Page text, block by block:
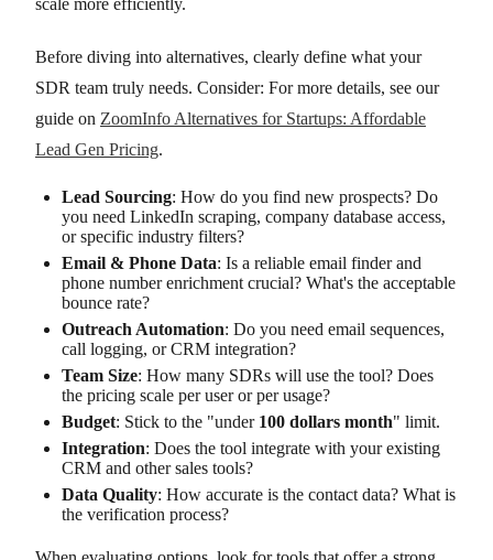
Before diving into alternatives, clearly define what your
SDR team truly needs. Consider: For more details, see our
guide on ZoomInfo Alternatives for Startups: Affordable
Lead Gen Pricing.
Lead Sourcing: How do you find new prospects? Do
you need LinkedIn scraping, company database access,
or specific industry filters?
Email & Phone Data: Is a reliable email finder and
phone number enrichment crucial? What's the acceptable
bounce rate?
Outreach Automation: Do you need email sequences,
call logging, or CRM integration?
Team Size: How many SDRs will use the tool? Does
the pricing scale per user or per usage?
Budget: Stick to the "under 100 dollars month" limit.
Integration: Does the tool integrate with your existing
CRM and other sales tools?
Data Quality: How accurate is the contact data? What is
the verification process?